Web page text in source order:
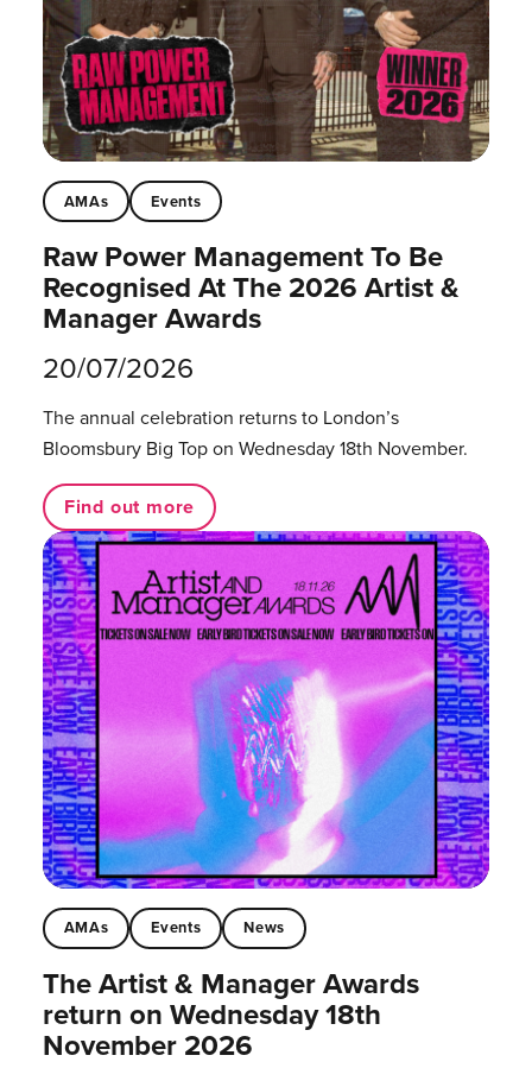
AMAs Events
Raw Power Management To Be
Recognised At The 2026 Artist &
Manager Awards
20/07/2026
The annual celebration returns to London’s
Bloomsbury Big Top on Wednesday 18th November.
Find out more
AMAs Events News
The Artist & Manager Awards
return on Wednesday 18th
November 2026